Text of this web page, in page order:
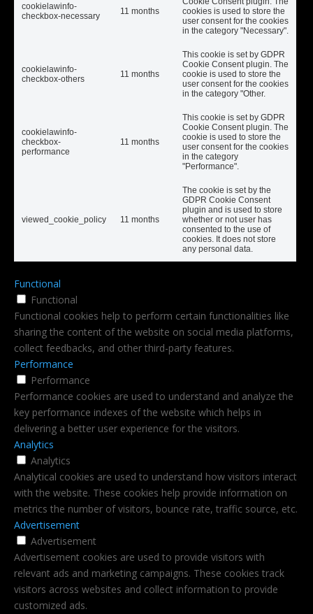
cookielawinfo-
checkbox-necessary
11 months
cookies is used to store the
user consent for the cookies
in the category "Necessary".
cookielawinfo-
checkbox-others
11 months
This cookie is set by GDPR
Cookie Consent plugin. The
cookie is used to store the
user consent for the cookies
in the category "Other.
cookielawinfo-
checkbox-
performance
11 months
This cookie is set by GDPR
Cookie Consent plugin. The
cookie is used to store the
user consent for the cookies
in the category
"Performance".
viewed_cookie_policy 11 months
The cookie is set by the
GDPR Cookie Consent
plugin and is used to store
whether or not user has
consented to the use of
cookies. It does not store
any personal data.
Functional
Functional
Functional cookies help to perform certain functionalities like
sharing the content of the website on social media platforms,
collect feedbacks, and other third-party features.
Performance
Performance
Performance cookies are used to understand and analyze the
key performance indexes of the website which helps in
delivering a better user experience for the visitors.
Analytics
Analytics
Analytical cookies are used to understand how visitors interact
with the website. These cookies help provide information on
metrics the number of visitors, bounce rate, traffic source, etc.
Advertisement
Advertisement
Advertisement cookies are used to provide visitors with
relevant ads and marketing campaigns. These cookies track
visitors across websites and collect information to provide
customized ads.